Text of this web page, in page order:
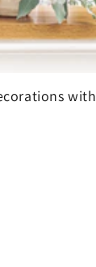
with